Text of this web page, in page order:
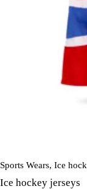
Sports Wears, Ice
Ice hockey jerseys